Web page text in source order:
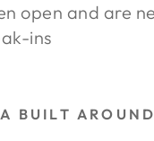
open and are
ins
BUILT